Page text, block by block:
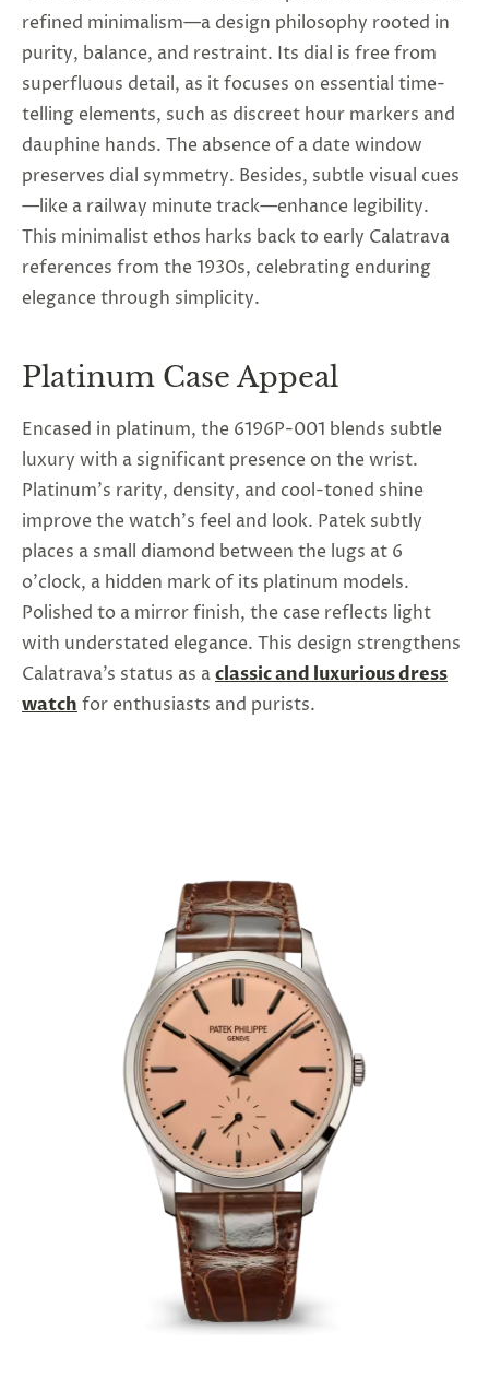
refined minimalism—a design philosophy rooted in
purity, balance, and restraint. Its dial is free from
superfluous detail, as it focuses on essential time-
telling elements, such as discreet hour markers and
dauphine hands. The absence of a date window
preserves dial symmetry. Besides, subtle visual cues
—like a railway minute track—enhance legibility.
This minimalist ethos harks back to early Calatrava
references from the 1930s, celebrating enduring
elegance through simplicity.
Platinum Case Appeal
Encased in platinum, the 6196P-001 blends subtle
luxury with a significant presence on the wrist.
Platinum's rarity, density, and cool-toned shine
improve the watch's feel and look. Patek subtly
places a small diamond between the lugs at 6
o'clock, a hidden mark of its platinum models.
Polished to a mirror finish, the case reflects light
with understated elegance. This design strengthens
Calatrava’s status as aclassic and luxurious dress
watch for enthusiasts and purists.